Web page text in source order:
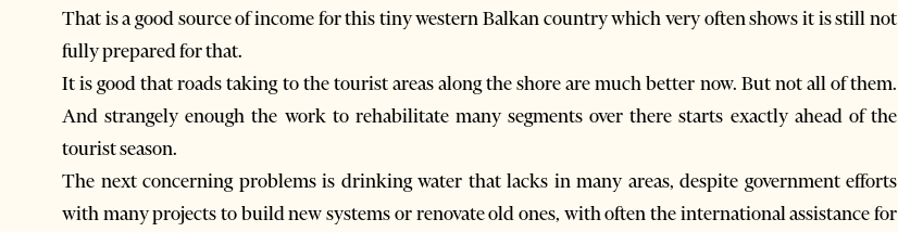
That is a good source of income for this tiny western Balkan country which very often shows it is still not
fully prepared for that.
It is good that roads taking to the tourist areas along the shore are much better now. But not all of them.
And strangely enough the work to rehabilitate many segments over there starts exactly ahead of the
tourist season.
The next concerning problems is drinking water that lacks in many areas, despite government efforts
with many projects to build new systems or renovate old ones, with often the international assistance for